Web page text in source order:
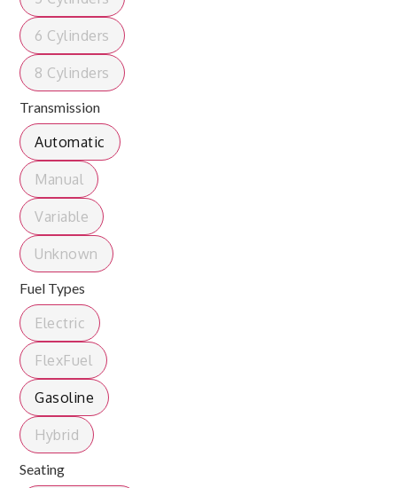
6 Cylinders
8 Cylinders
Transmission
Automatic
Manual
Variable
Unknown
Fuel Types
Electric
FlexFuel
Gasoline
Hybrid
Seating